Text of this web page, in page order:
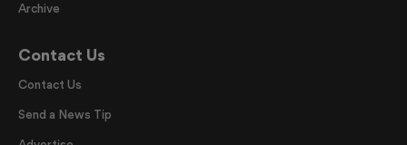
Archive
Contact Us
Contact Us
Send a News Tip